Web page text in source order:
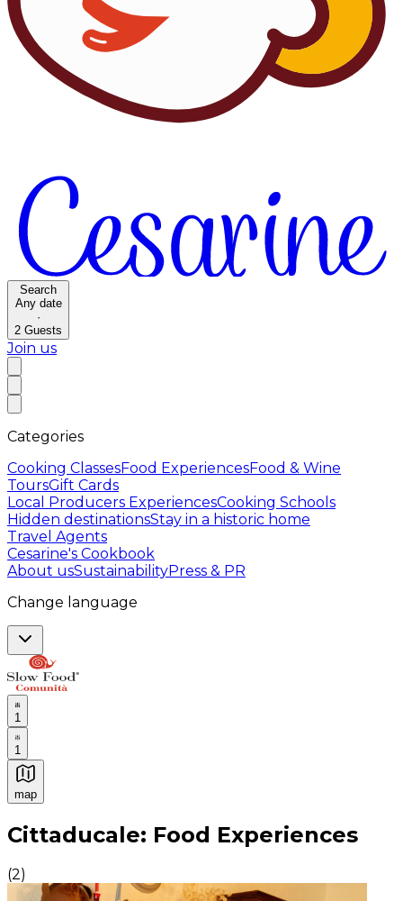
Search
Any date
·
2 Guests
Join us
Categories
Cooking ClassesFood ExperiencesFood & Wine
ToursGift Cards
Local Producers ExperiencesCooking Schools
Hidden destinationsStay in a historic home
Travel Agents
Cesarine's Cookbook
About usSustainabilityPress & PR
Change language
1
1
map
Authentic Italian Cooking Classes, Food experiences
Cittaducale: Food Experiences
(2)